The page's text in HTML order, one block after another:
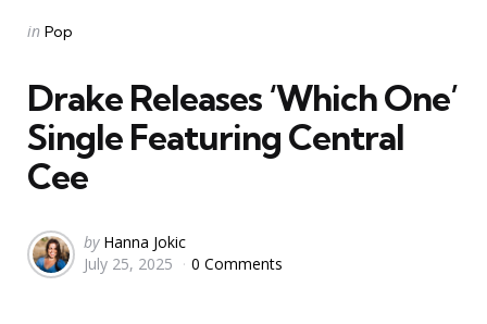
Categories
Posted
in Pop
Drake Releases ‘Which One’
Single Featuring Central
Cee
Posted
by
by Hanna Jokic
July 25, 2025
0 Comments